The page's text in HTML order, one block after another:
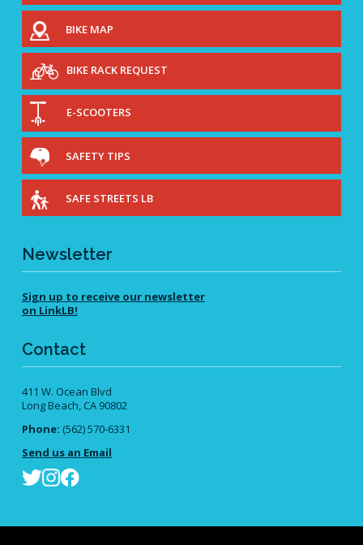
BIKE MAP
BIKE RACK REQUEST
E-SCOOTERS
SAFETY TIPS
SAFE STREETS LB
Newsletter
Sign up to receive our newsletter
on LinkLB!
Contact
411 W. Ocean Blvd
Long Beach, CA 90802
Phone: (562) 570-6331
Send us an Email